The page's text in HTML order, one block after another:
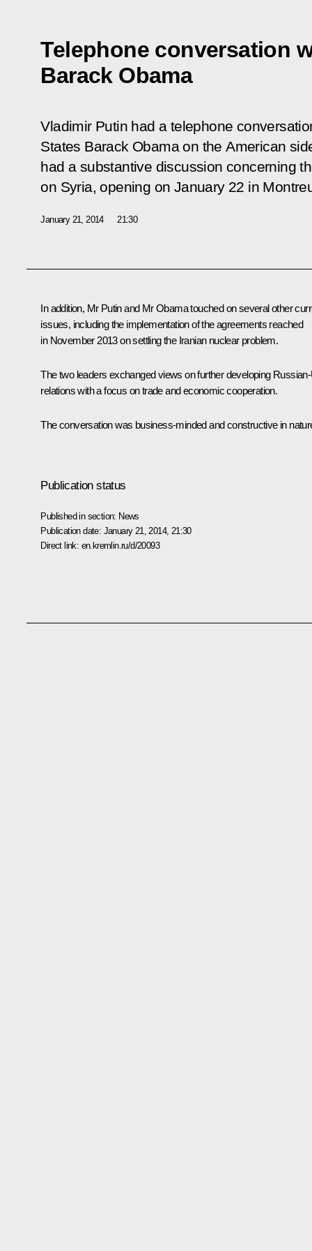
Telephone conversation
Barack Obama
Vladimir Putin had a telephone
States Barack Obama on the American
had a substantive discussion concerning
on Syria, opening on January 22 in
January 21, 2014 21:30
In addition, Mr Putin and Mr Obamatouched on several other
issues, including the implementation of the agreements reached
in November 2013 on settling the Iranian nuclear problem.
The two leaders exchanged views on further developing
relations with a focus on trade and economic cooperation.
The conversation was business-minded and constructive in
Publication status
Published in section: News
Publication date: January 21, 2014, 21:30
Direct link: en.kremlin.ru/d/20093